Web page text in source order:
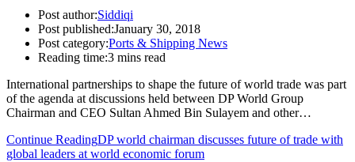
Post author:Siddiqi
Post published:January 30, 2018
Post category:Ports & Shipping News
Reading time:3 mins read
International partnerships to shape the future of world trade was part
of the agenda at discussions held between DP World Group
Chairman and CEO Sultan Ahmed Bin Sulayem and other…
Continue ReadingDP world chairman discusses future of trade with
global leaders at world economic forum